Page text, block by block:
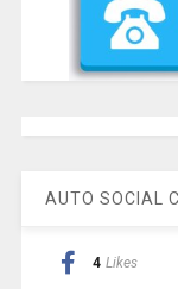
AUTO SOCIAL
4 Likes